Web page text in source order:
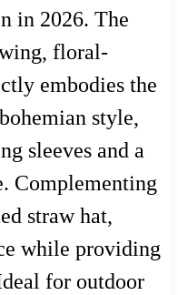
in 2026. The
floral-
embodies the
style,
sleeves and a
Complementing
straw hat,
while providing
for outdoor